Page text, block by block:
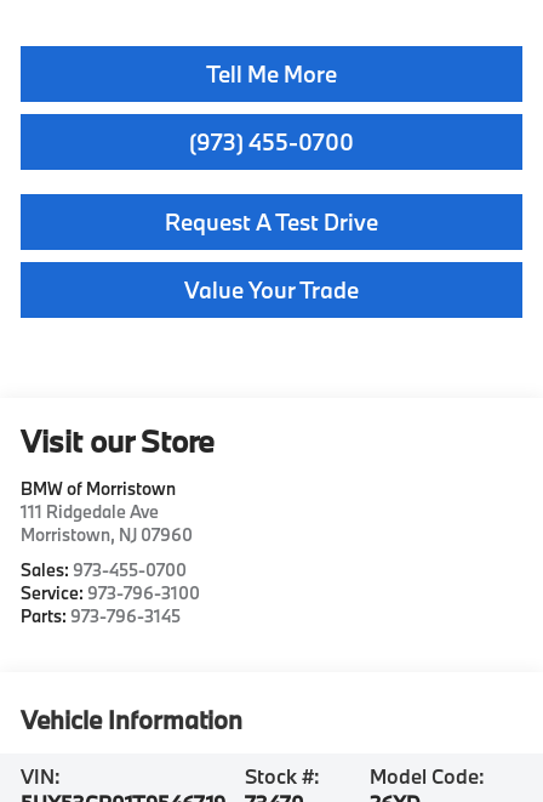
Tell Me More
(973) 455-0700
Request A Test Drive
Value Your Trade
Visit our Store
BMW of Morristown
111 Ridgedale Ave
Morristown, NJ 07960
Sales: 973-455-0700
Service: 973-796-3100
Parts: 973-796-3145
Vehicle Information
VIN:
Stock #:
Model Code: